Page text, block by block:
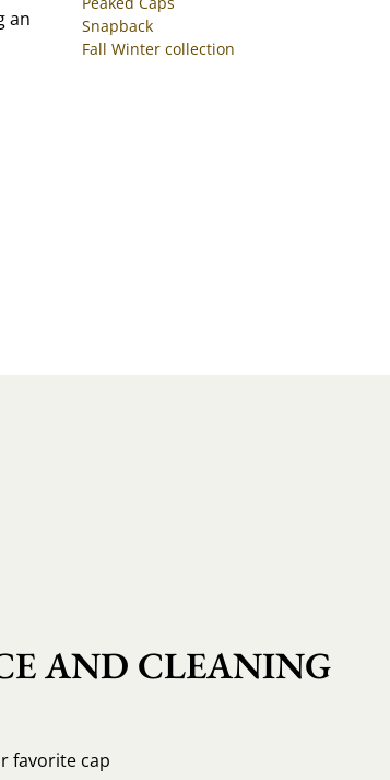
an
Snapback
Fall Winter collection
AND CLEANING
favorite cap